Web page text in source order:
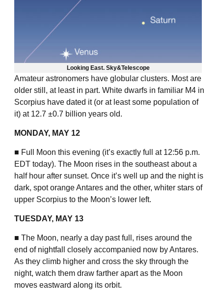
Looking East. Sky&Telescope
Amateur astronomers have globular clusters. Most are
older still, at least in part. White dwarfs in familiar M4 in
Scorpius have dated it(or at least some population of
it) at 12.7 ±0.7 billion years old.
MONDAY, MAY 12
■ Full Moon this evening (it’s exactly full at 12:56 p.m.
EDT today). The Moon rises in the southeast about a
half hour after sunset. Once it’s well up and the night is
dark, spot orange Antares and the other, whiter stars of
upper Scorpius to the Moon’s lower left.
TUESDAY, MAY 13
■ The Moon, nearly a day past full, rises around the
end of nightfall closely accompanied now by Antares.
As they climb higher and cross the sky through the
night, watch them draw farther apart as the Moon
moves eastward along its orbit.